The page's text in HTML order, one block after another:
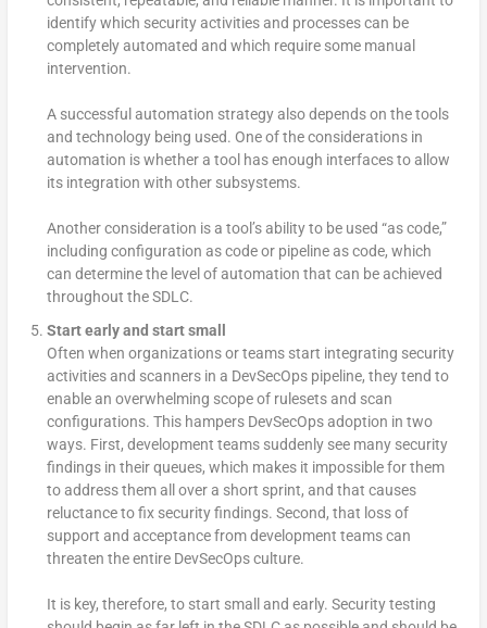
identify which security activities and processes can be
completely automated and which require some manual
intervention.
A successful automation strategy also depends on the tools
and technology being used. One of the considerations in
automation is whether a tool has enough interfaces to allow
its integration with other subsystems.
Another consideration is a tool’s ability to be used “as code,”
including configuration as code or pipeline as code, which
can determine the level of automation that can be achieved
throughout the SDLC.
Start early and start small
Often when organizations or teams start integrating security
activities and scanners in a DevSecOps pipeline, they tend to
enable an overwhelming scope of rulesets and scan
configurations. This hampers DevSecOps adoption in two
ways. First, development teams suddenly see many security
findings in their queues, which makes it impossible for them
to address them all over a short sprint, and that causes
reluctance to fix security findings. Second, that loss of
support and acceptance from development teams can
threaten the entire DevSecOps culture.
It is key, therefore, to start small and early. Security testing